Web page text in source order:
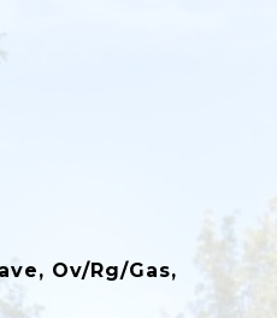
Ov/Rg/Gas,